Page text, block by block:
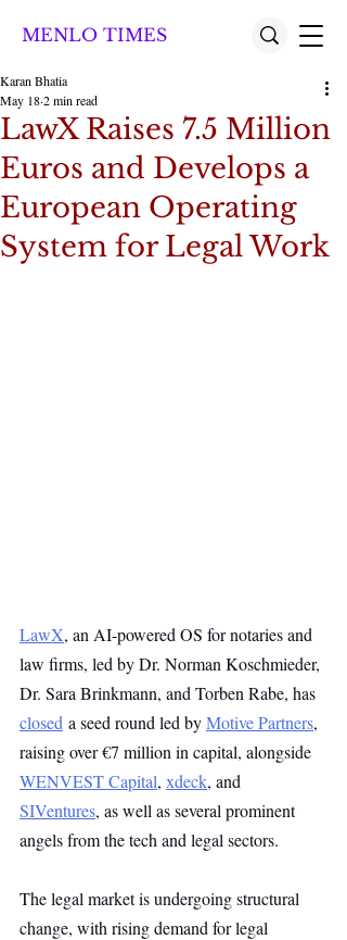
MENLO TIMES
LawX Raises 7.5 Million
Euros and Develops a
European Operating
System for Legal Work
Karan Bhatia
May 182 min read
LawX, an AI-powered OS for notaries and
law firms, led by Dr. Norman Koschmieder,
Dr. Sara Brinkmann, and Torben Rabe, has
closed a seed round led by Motive Partners,
raising over €7 million in capital, alongside
WENVEST Capital, xdeck, and
SIVentures, as well as several prominent
angels from the tech and legal sectors.
The legal market is undergoing structural
change, with rising demand for legal